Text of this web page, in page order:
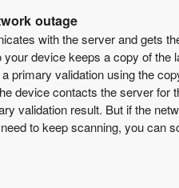
outage
with the server and gets
device keeps a copy of the
primary validation using the
device contacts the server
validation result. But if the
to keep scanning, you can